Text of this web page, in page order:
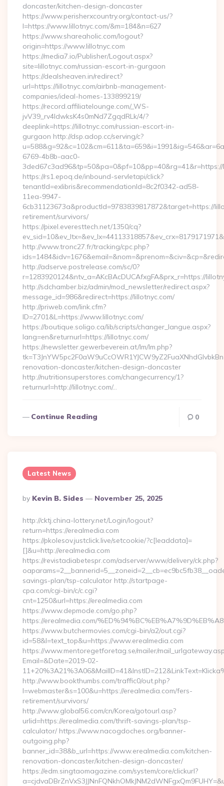
doncaster/kitchen-design-doncaster
https://www.perisherxcountry.org/contact-us/?
l=https://www.lillotnyc.com/&m=184&n=627
https://www.shareaholic.com/logout?
origin=https://www.lillotnyc.com
https://media7.io/Publisher/Logout.aspx?
site=lillotnyc.com/russian-escort-in-gurgaon
https://dealsheaven.in/redirect?
url=https://lillotnyc.com/airbnb-management-
companies/ideal-homes-133899219/
https://record.affiliatelounge.com/_WS-
jvV39_rv4IdwksK4s0mNd7ZgqdRLk/4/?
deeplink=https://lillotnyc.com/russian-escort-in-
gurgaon http://dsp.adop.cc/serving/c?
6769-4b8b-aac0-
https://rs1.epoq.de/inbound-servletapi/click?
tenantId=exlibris&recommendationId=8c2f0342-ad58-
11ea-9947-
6cb31123673a&productId=9783839817872&target=https://
retirement/survivors/
https://pixel.everesttech.net/1350/cq?
http://www.tronc27.fr/tracking/cpc.php?
http://adserve.postrelease.com/sc/0?
r=1283920124&ntv_a=AKcBAcDUCAfxgFA&prx_r=https://
http://sdchamber.biz/admin/mod_newsletter/redirect.aspx?
message_id=986&redirect=https://lillotnyc.com/
http://priweb.com/link.cfm?
ID=2701&L=https://www.lillotnyc.com/
https://boutique.soligo.ca/lib/scripts/changer_langue.aspx?
lang=en&returnurl=https://lillotnyc.com/
https://newsletter.gewerbeverein.at/lm/lm.php?
renovation-doncaster/kitchen-design-doncaster
http://nutritionsuperstores.com/changecurrency/1?
returnurl=http://lillotnyc.com/…
Continue Reading 0
Latest News
Posted
By
By Kevin B. Sides November 25, 2025
http://cktj.china-lottery.net/Login/logout?
return=https://erealmedia.com
https://pkolesov.justclick.live/setcookie/?c[leaddata]=
[]&u=http://erealmedia.com
https://revistadiabetespr.com/adserver/www/delivery/ck.php?
savings-plan/tsp-calculator http://startpage-
cpa.com/cgi-bin/c/c.cgi?
cnt=1250&url=https://erealmedia.com
https://www.depmode.com/go.php?
https://erealmedia.com/
https://www.butchermovies.com/cgi-bin/a2/out.cgi?
id=58&l=text_top&u=https://www.erealmedia.com
https://www.mentoregetforetag.se/mailer/
Email=&Date=2019-02-
http://www.bookthumbs.com/traffic0/out.php?
l=webmaster&s=100&u=https://erealmedia.com/fers-
retirement/survivors/
http://www.global56.com/cn/Korea/gotourl.asp?
urlid=https://erealmedia.com/thrift-savings-plan/tsp-
calculator/ https://www.nacogdoches.org/banner-
outgoing.php?
banner_id=38&b_url=https://www.erealmedia.com/kitchen-
renovation-doncaster/kitchen-design-doncaster/
https://edm.singtaomagazine.com/system/core/clickurl?